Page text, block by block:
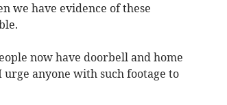
we have evidence of these
now have doorbell and home
anyone with such footage to